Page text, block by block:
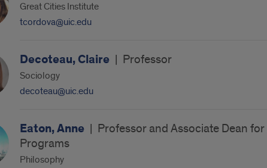
Great Cities Institute
tcordova@uic.edu
Decoteau, Claire | Professor
Sociology
decoteau@uic.edu
Eaton, Anne | Professor and Associate Dean
Programs
Philosophy